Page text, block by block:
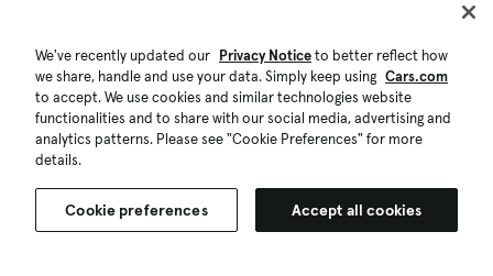
We've recently updated our Privacy Noticeto better reflect how
we share, handle and use your data. Simply keep using Cars.com
to accept. We use cookies and similar technologies website
functionalities and to share with our social media, advertising and
analytics patterns. Please see "Cookie Preferences" for more
details.
Cookie preferences Accept all cookies